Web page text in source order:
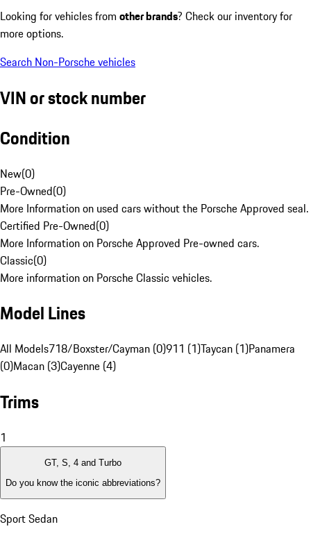
Looking for vehicles from other brands? Check our inventory for
more options.
Search Non-Porsche vehicles
VIN or stock number
Condition
New(0)
Pre-Owned(0)
More Information on used cars without the Porsche Approved seal.
Certified Pre-Owned(0)
More Information on Porsche Approved Pre-owned cars.
Classic(0)
More information on Porsche Classic vehicles.
Model Lines
All Models718/Boxster/Cayman (0)911 (1)Taycan (1)Panamera
(0)Macan (3)Cayenne (4)
Trims
1
GT, S, 4 and Turbo
Do you know the iconic abbreviations?
Sport Sedan